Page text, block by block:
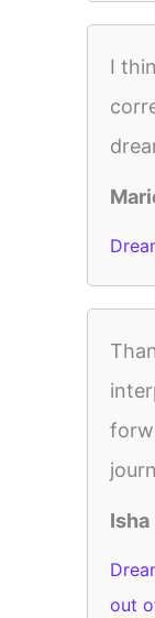
I
Isha
out